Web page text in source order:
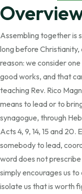
Assembling together is
long before Christianity,
reason: we consider
good works, and that
teaching Rev. Rico
means to lead or to
synagogue, through
Acts 4, 9, 14, 15 and
somebody to lead,
word does not
simply encourages us
isolate us that is worth